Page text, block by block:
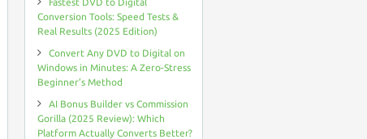
Conversion Tools: Speed Tests &
Real Results (2025 Edition)
Convert Any DVD to Digital on
Windows in Minutes: A Zero-Stress
Beginner’s Method
AI Bonus Builder vs Commission
Gorilla (2025 Review): Which
Platform Actually Converts Better?